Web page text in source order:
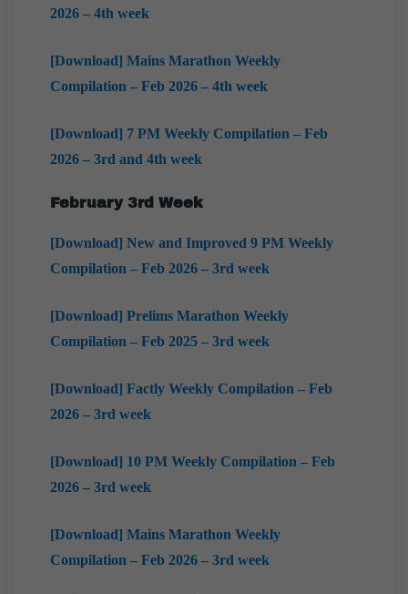
2026 – 4th week
[Download] Mains Marathon Weekly
Compilation – Feb 2026 – 4th week
[Download] 7 PM Weekly Compilation – Feb
2026 – 3rd and 4th week
February3rd Week
[Download] New and Improved 9 PM Weekly
Compilation – Feb 2026 – 3rd week
[Download] Prelims Marathon Weekly
Compilation – Feb 2025 – 3rd week
[Download] Factly Weekly Compilation – Feb
2026 – 3rd week
[Download] 10 PM Weekly Compilation – Feb
2026 – 3rd week
[Download] Mains Marathon Weekly
Compilation – Feb 2026 – 3rd week